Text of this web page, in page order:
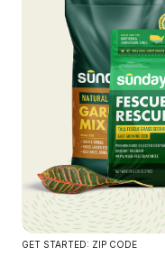
GET STARTED: ZIP CODE